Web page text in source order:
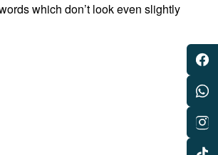
which don’t look even slightly